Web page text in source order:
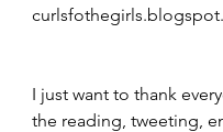
I just want to thank
the reading, tweeting,